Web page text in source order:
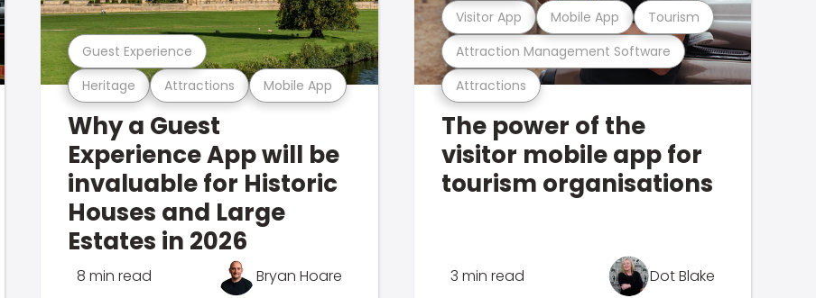
Heritage Attractions Mobile App
Guest Experience
Why a Guest
Experience App will be
invaluable for Historic
Houses and Large
Estates in 2026
8 min read Bryan Hoare
Attractions
Attraction Management Software
Visitor App Mobile App Tourism
The power of the
visitor mobile app for
tourism organisations
3 min read Dot Blake